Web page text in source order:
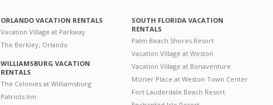
ORLANDO VACATION RENTALS
Vacation Village at Parkway
The Berkley, Orlando
WILLIAMSBURG VACATION
RENTALS
The Colonies at Williamsburg
Patriots Inn
SOUTH FLORIDA VACATION
RENTALS
Palm Beach Shores Resort
Vacation Village at Weston
Vacation Village at Bonaventure
Mizner Place at Weston Town Center
Fort Lauderdale Beach Resort